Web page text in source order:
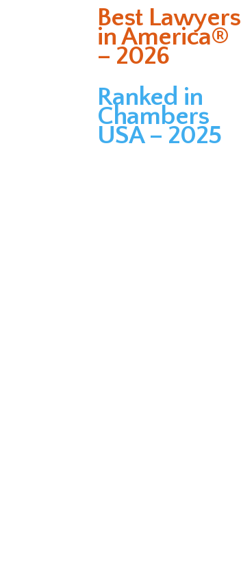
Best Lawyers
in America®
– 2026
Ranked in
Chambers
USA – 2025